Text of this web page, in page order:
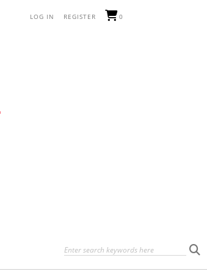
LOG IN REGISTER 0